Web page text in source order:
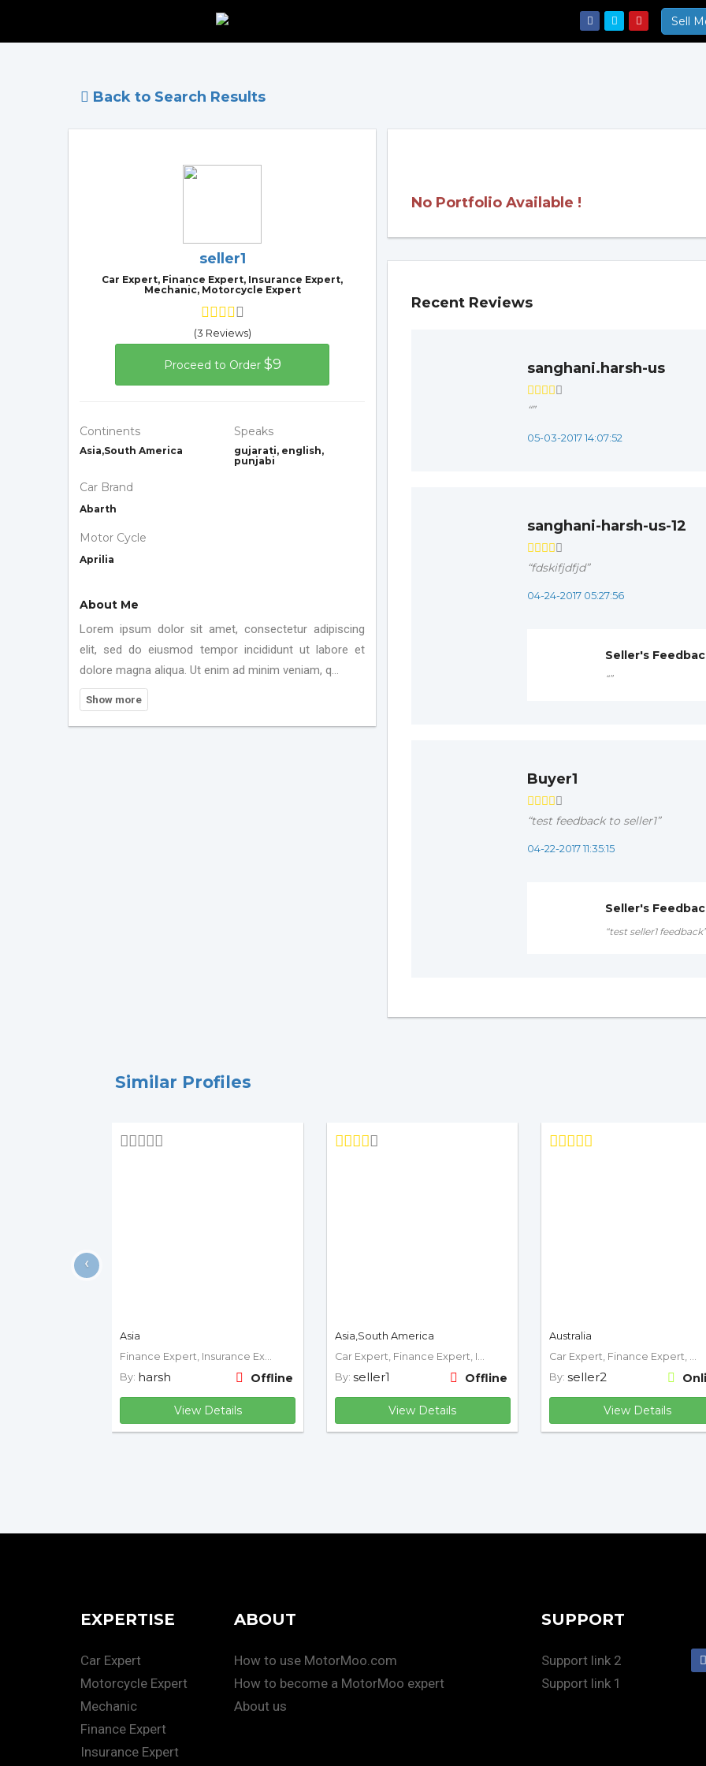
Sell
Back to Search Results
seller1
Car Expert, Finance Expert, Insurance Expert,
Mechanic, Motorcycle Expert
(3 Reviews)
Proceed to Order $9
Continents
Asia,South America
Speaks
gujarati, english,
punjabi
Car Brand
Abarth
Motor Cycle
Aprilia
About Me
Lorem ipsum dolor sit amet, consectetur adipiscing
elit, sed do eiusmod tempor incididunt ut labore et
dolore magna aliqua. Ut enim ad minim veniam, q...
No Portfolio Available !
Recent Reviews
sanghani.harsh-us
“”
05-03-2017 14:07:52
sanghani-harsh-us-12
“fdskifjdfjd”
04-24-2017 05:27:56
Seller's
“”
Buyer1
“test feedback to seller1”
04-22-2017 11:35:15
Seller's
“test seller1
Similar Profiles
Asia
Finance Expert, Insurance Expert
Offline
By: harsh
View Details
Asia,South America
Car Expert, Finance Expert, Insurance Expert, Mechanic, Motorcycle Expert
Offline
By: seller1
View Details
Australia
Car Expert, Finance Expert, Mechanic
By: seller2
View Details
‹
EXPERTISE
Car Expert
Motorcycle Expert
Mechanic
Finance Expert
Insurance Expert
ABOUT
How to use MotorMoo.com
How to become a MotorMoo expert
About us
SUPPORT
Support link 2
Support link 1